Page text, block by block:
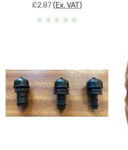
£2.87 (Ex. VAT)